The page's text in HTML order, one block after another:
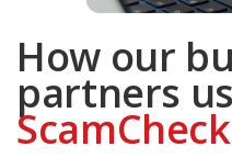
How our
partners
ScamCheck